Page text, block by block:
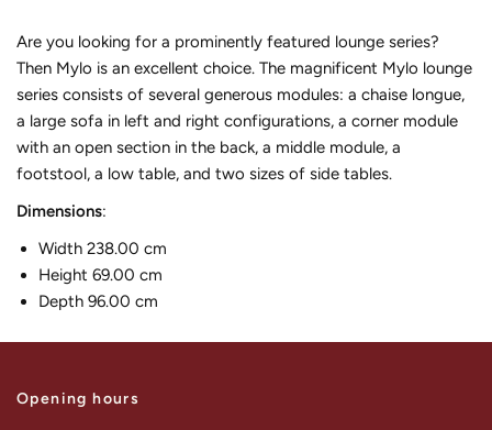
Are you looking for a prominently featured lounge series?
Then Mylo is an excellent choice. The magnificent Mylo lounge
series consists of several generous modules: a chaise longue,
a large sofa in left and right configurations, a corner module
with an open section in the back, a middle module, a
footstool, a low table, and two sizes of side tables.
Dimensions:
Width 238.00 cm
Height 69.00 cm
Depth 96.00 cm
Opening hours